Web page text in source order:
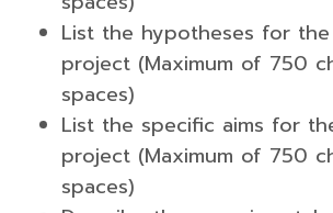
List the hypotheses for
project (Maximum of 750
spaces)
List the specific aims for
project (Maximum of 750
spaces)